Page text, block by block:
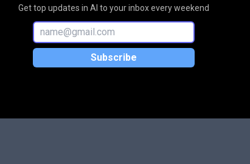
Get top updates in AI to your inbox every weekend
Subscribe